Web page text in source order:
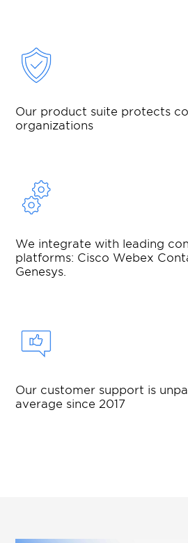
Our product suite protects
organizations
We integrate with leading
platforms: Cisco Webex
Genesys.
Our customer support is
average since 2017